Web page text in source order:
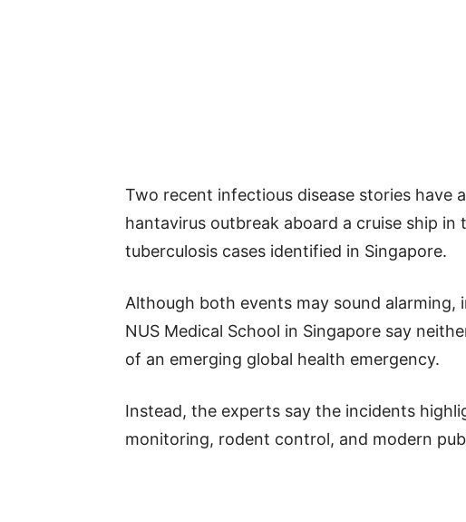
Two recent infectious disease stories have
hantavirus outbreak aboard a cruise ship in
tuberculosis cases identified in Singapore.
Although both events may sound
NUS Medical School in Singapore say
of an emerging global health emergency.
Instead, the experts say the incidents
monitoring, rodent control, and modern